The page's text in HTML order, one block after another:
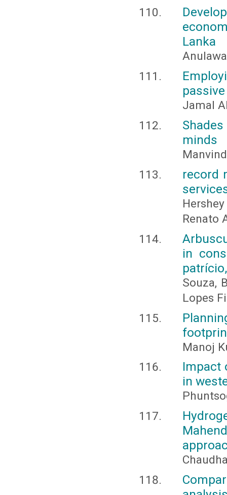
Lanka
Jamal
minds
record
Renato
in
Souza,
Lopes
Manoj
Impact
in